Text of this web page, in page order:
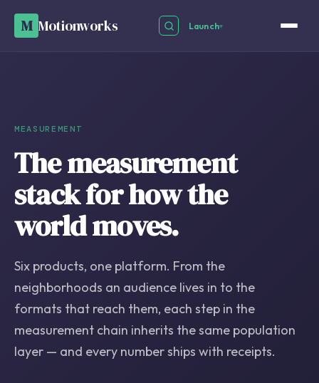
M Motionworks Launch▾
MEASUREMENT
The measurement
stack for how the
world moves.
Six products, one platform. From the
neighborhoods an audience lives in to the
formats that reach them, each step in the
measurement chain inherits the same population
layer — and every number ships with receipts.